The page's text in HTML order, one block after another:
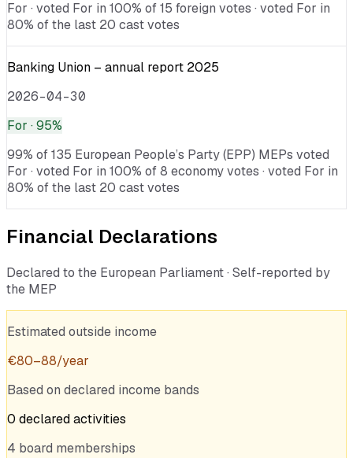
For · voted For in 100% of 15 foreign votes · voted For in
80% of the last 20 cast votes
Banking Union – annual report 2025
2026-04-30
For · 95%
99% of 135 European People’s Party (EPP) MEPs voted
For · voted For in 100% of 8 economy votes · voted For in
80% of the last 20 cast votes
Financial Declarations
Declared to the European Parliament · Self-reported by
the MEP
Estimated outside income
€80–88/year
Based on declared income bands
0 declaredactivities
4 board memberships